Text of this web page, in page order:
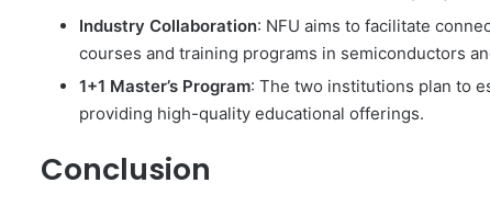
Industry Collaboration: NFU aims to facilitate
courses and training programs in semiconductors
1+1 Master’s Program: The two institutions plan to
providing high-quality educational offerings.
Conclusion